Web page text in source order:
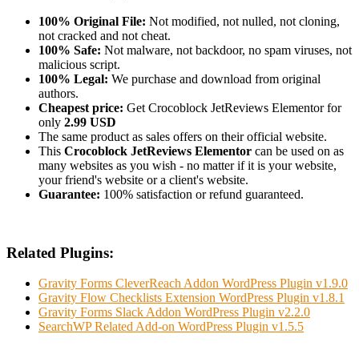
100% Original File: Not modified, not nulled, not cloning,
not cracked and not cheat.
100% Safe: Not malware, not backdoor, no spam viruses, not
malicious script.
100% Legal: We purchase and download from original
authors.
Cheapest price: Get Crocoblock JetReviews Elementor for
only 2.99 USD
The same product as sales offers on their official website.
This Crocoblock JetReviews Elementor can be used on as
many websites as you wish - no matter if it is your website,
your friend's website or a client's website.
Guarantee: 100% satisfaction or refund guaranteed.
Related Plugins:
Gravity Forms CleverReach Addon WordPress Plugin v1.9.0
Gravity Flow Checklists Extension WordPress Plugin v1.8.1
Gravity Forms Slack Addon WordPress Plugin v2.2.0
SearchWP Related Add-on WordPress Plugin v1.5.5